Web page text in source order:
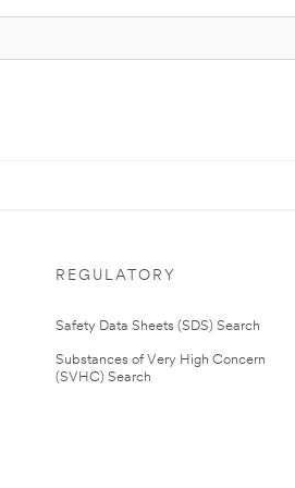
REGULATORY
Safety Data Sheets (SDS) Search
Substances of Very High Concern
(SVHC) Search